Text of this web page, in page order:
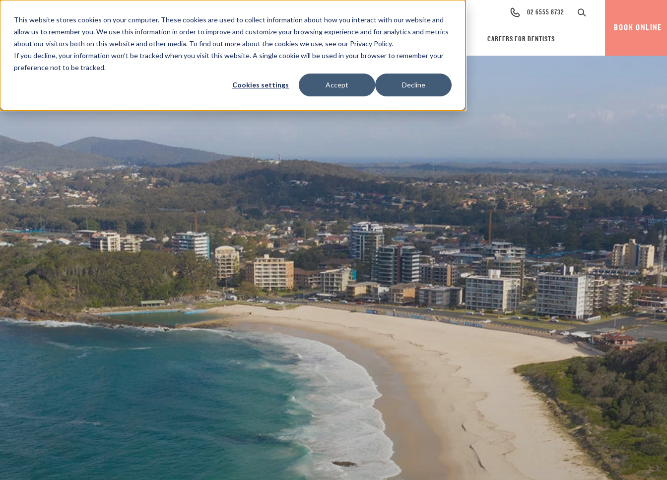
This website stores cookies on your computer. These cookies are used to collect information about how you interact with our website and
allow us to remember you. We use this information in order to improve and customize your browsing experience and for analytics and metrics
about our visitors both on this website and other media. To find out more about the cookies we use, see our Privacy Policy.
If you decline, your information won’t be tracked when you visit this website. A single cookie will be used in your browser to remember your
preference not to be tracked.
Cookies settings Accept Decline
02 6555 8732
CAREERS FOR DENTISTS
BOOK ONLINE